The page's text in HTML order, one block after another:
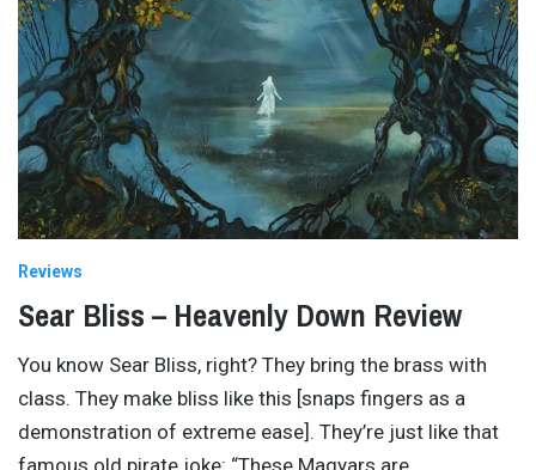
Reviews
Sear Bliss – Heavenly Down Review
You know Sear Bliss, right? They bring the brass with
class. They make bliss like this [snaps fingers as a
demonstration of extreme ease]. They’re just like that
famous old pirate joke: “These Magyars are